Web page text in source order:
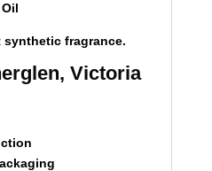
fragrance.
Victoria